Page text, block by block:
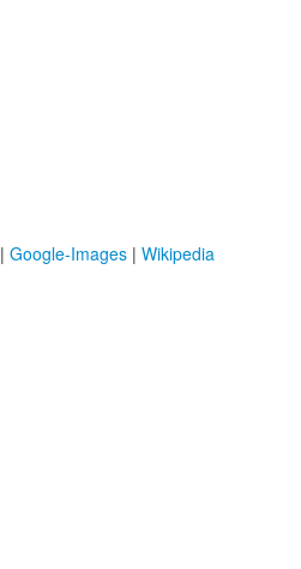
| Google-Images | Wikipedia